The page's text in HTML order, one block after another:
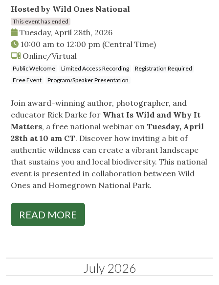
Hosted by Wild Ones National
This event has ended
Tuesday, April 28th, 2026
10:00 am to 12:00 pm (Central Time)
Online/Virtual
Public Welcome Limited Access Recording
Registration Required
Free Event
Program/Speaker Presentation
Join award-winning author, photographer, and
educator Rick Darke for What Is Wild and Why It
Matters, a free national webinar on Tuesday, April
28th at 10 am CT. Discover how inviting a bit of
authentic wildness can create a vibrant landscape
that sustains you and local biodiversity. This national
event is presented in collaboration between Wild
Ones and Homegrown National Park.
READ MORE
July 2026